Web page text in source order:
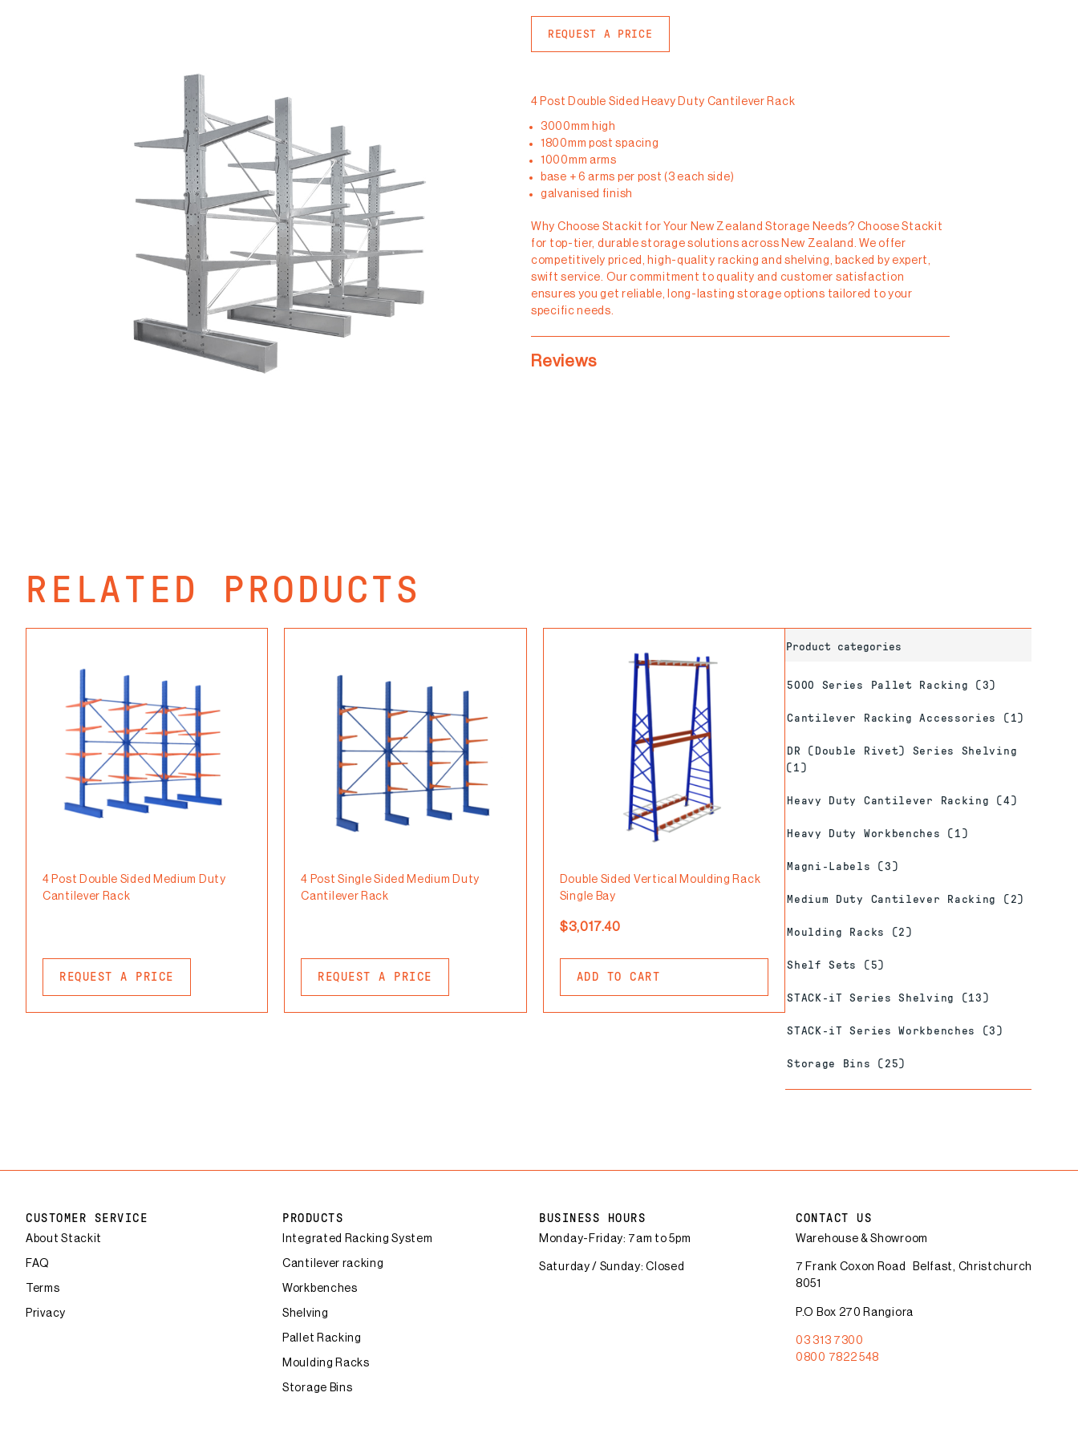
REQUEST A PRICE
4 Post Double Sided Heavy Duty Cantilever Rack
3000mm high
1800mm post spacing
1000mm arms
base + 6 arms per post (3 each side)
galvanised finish
Why Choose Stackit for Your New Zealand Storage Needs? Choose Stackit
for top-tier, durable storage solutions across New Zealand. We offer
competitively priced, high-quality racking and shelving, backed by expert,
swift service. Our commitment to quality and customer satisfaction
ensures you get reliable, long-lasting storage options tailored to your
specific needs.
Reviews
RELATED PRODUCTS
4 Post Double Sided Medium Duty
Cantilever Rack
REQUEST A PRICE
4 Post Single Sided Medium Duty
Cantilever Rack
REQUEST A PRICE
Double Sided Vertical Moulding Rack
Single Bay
$3,017.40
ADD TO CART
Product categories
5000 Series Pallet Racking (3)
Cantilever Racking Accessories (1)
DR (Double Rivet) Series Shelving
(1)
Heavy Duty Cantilever Racking (4)
Heavy Duty Workbenches (1)
Magni-Labels (3)
Medium Duty Cantilever Racking (2)
Moulding Racks (2)
Shelf Sets (5)
STACK-iT Series Shelving (13)
STACK-iT Series Workbenches (3)
Storage Bins (25)
CUSTOMER SERVICE
About Stackit
FAQ
Terms
Privacy
PRODUCTS
Integrated Racking System
Cantilever racking
Workbenches
Shelving
Pallet Racking
Moulding Racks
Storage Bins
BUSINESS HOURS
Monday-Friday: 7am to 5pm
Saturday / Sunday: Closed
CONTACT US
Warehouse & Showroom
7 Frank Coxon Road Belfast, Christchurch
8051
P.O Box 270 Rangiora
03 313 7300
0800 7822 548